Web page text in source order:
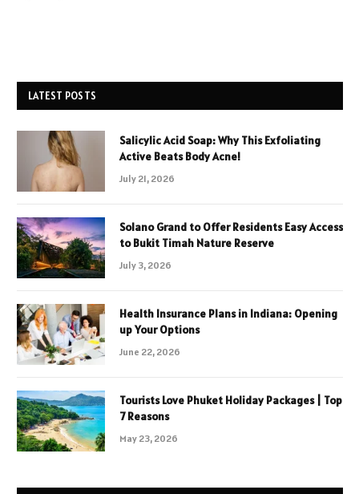
LATEST POSTS
Salicylic Acid Soap: Why This Exfoliating
Active Beats Body Acne!
July 21, 2026
Solano Grand to Offer Residents Easy Access
to Bukit Timah Nature Reserve
July 3, 2026
Health Insurance Plans in Indiana: Opening
up Your Options
June 22, 2026
Tourists Love Phuket Holiday Packages | Top
7 Reasons
May 23, 2026